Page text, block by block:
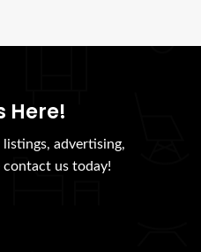
Here!
advertising,
contact us today!